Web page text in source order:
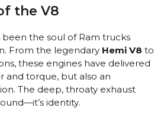
the V8
been the soul of Ram trucks
From the legendary Hemi V8 to
these engines have delivered
and torque, but also an
The deep, throaty exhaust
identity.